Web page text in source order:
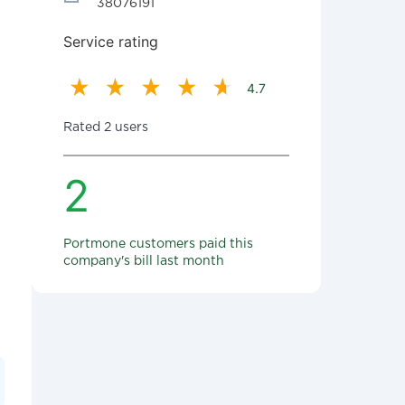
38076191
Service rating
4.7
Rated 2 users
2
Portmone customers paid this
company's bill last month